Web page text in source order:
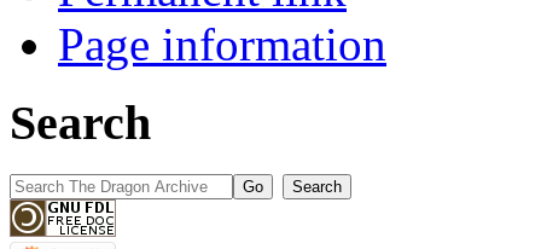
Page information
Search